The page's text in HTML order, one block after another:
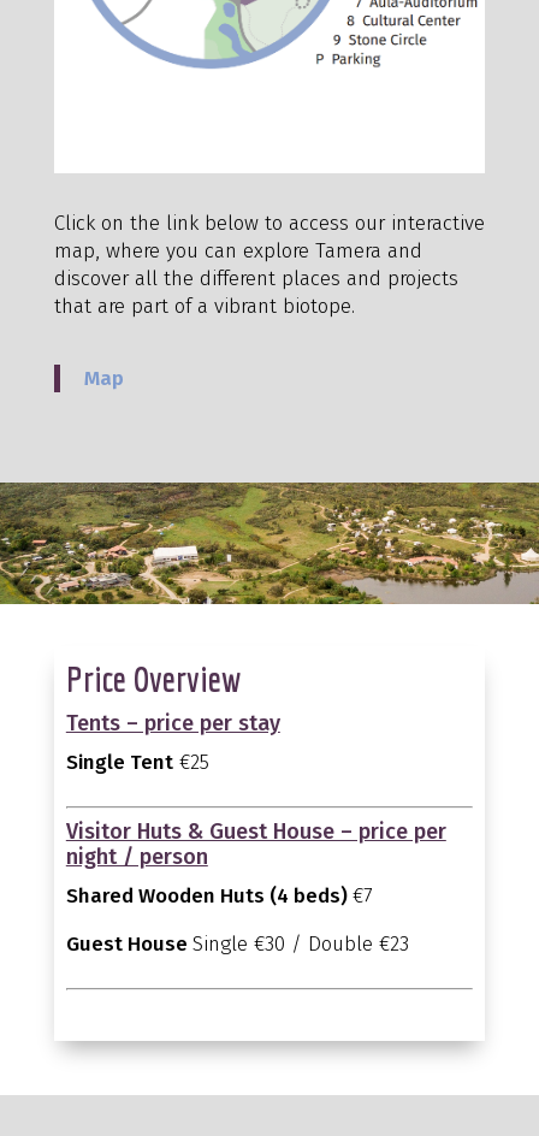
Click on the link below to access our interactive
map, where you can explore Tamera and
discover all the different places and projects
that are part of a vibrant biotope.
Map
Price Overview
Tents – price per stay
Single Tent€25
Visitor Huts & Guest House – price per
night / person
Shared Wooden Huts (4 beds)€7
Guest House Single €30 / Double €23